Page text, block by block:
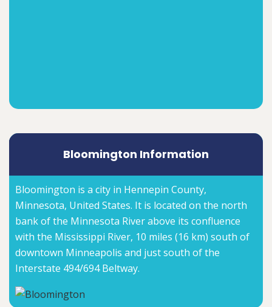
Bloomington Information
Bloomington is a city in Hennepin County,
Minnesota, United States. It is located on the north
bank of the Minnesota River above its confluence
with the Mississippi River, 10 miles (16 km) south of
downtown Minneapolis and just south of the
Interstate 494/694 Beltway.